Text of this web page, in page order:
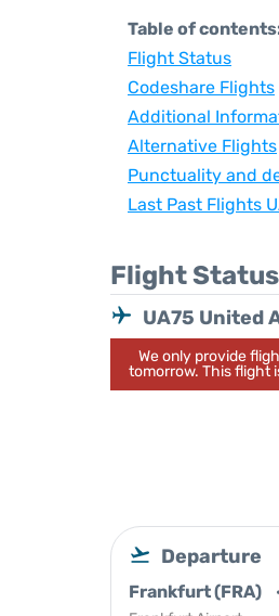
Table of
Flight Status
Codeshare Flights
Additional
Alternative Flights
Punctuality and
Last Past Flights
Flight Status
UA75 United
We only provide
tomorrow. This flight
Departure
Frankfurt (FRA)